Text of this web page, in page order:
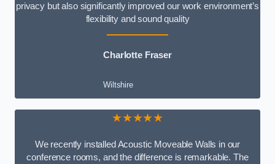
privacy but also significantly improved our work environment’s
flexibility and sound quality
Charlotte Fraser
Wiltshire
★★★★★
We recently installed Acoustic Moveable Walls in our
conference rooms, and the difference is remarkable. The